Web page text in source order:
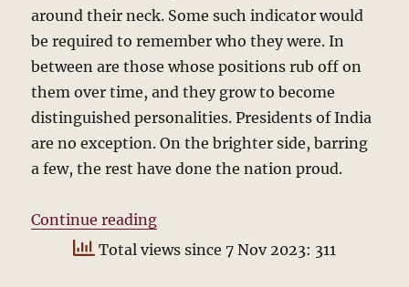
around their neck. Some such indicator would
be required to remember who they were. In
between are those whose positions rub off on
them over time, and they grow to become
distinguished personalities. Presidents of India
are no exception. On the brighter side, barring
a few, the rest have done the nation proud.
Continue reading“Who will be the next President?”
Total views since 7 Nov 2023: 311